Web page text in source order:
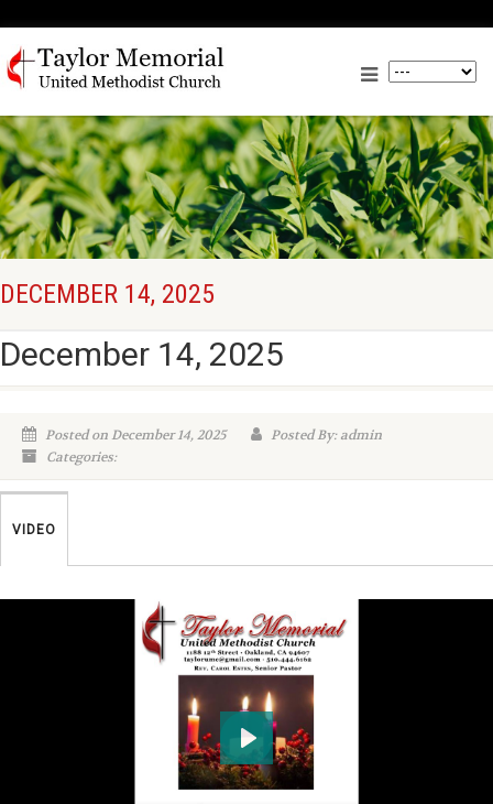
DECEMBER 14, 2025
December 14, 2025
Posted on December 14, 2025
Posted By: admin
Categories:
VIDEO
Play